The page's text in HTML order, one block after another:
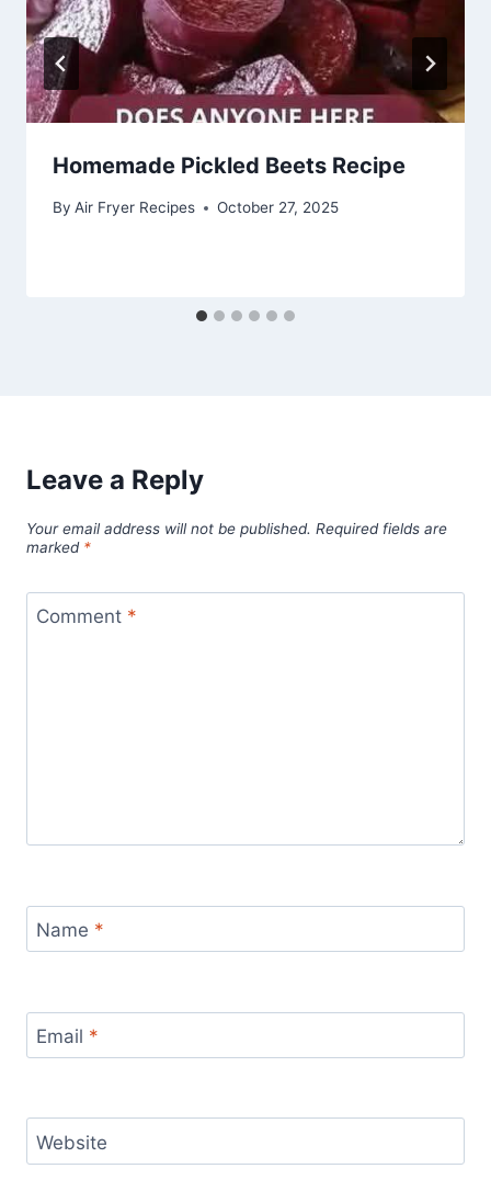
Homemade Pickled Beets Recipe
By Air Fryer Recipes October 27, 2025
Leave a Reply
Your email address will not be published. Required fields are
marked *
Comment *
Name *
Email *
Website